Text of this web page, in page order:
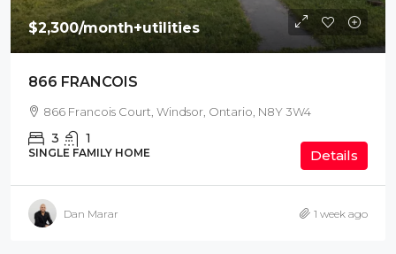
$2,300/month+utilities
866 FRANCOIS
866 Francois Court, Windsor, Ontario, N8Y 3W4
3 1
SINGLE FAMILY HOME Details
Dan Marar 1 week ago